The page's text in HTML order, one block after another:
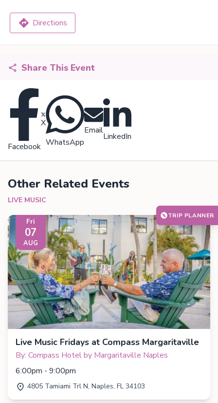
Directions
Share This Event
Facebook
X
WhatsApp
Email
LinkedIn
Other Related Events
LIVE MUSIC
Fri
07
AUG
Live Music Fridays at Compass Margaritaville
By: Compass Hotel by Margaritaville Naples
6:00pm - 9:00pm
4805 Tamiami Trl N, Naples, FL 34103
TRIP PLANNER